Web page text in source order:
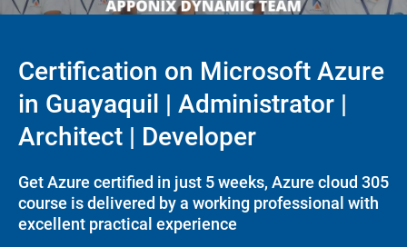
Certification on Microsoft Azure
in Guayaquil | Administrator |
Architect | Developer
Get Azure certified in just 5 weeks, Azure cloud 305
course is delivered by a working professional with
excellent practical experience